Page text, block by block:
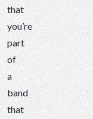
that
you’re
part
of
a
band
that